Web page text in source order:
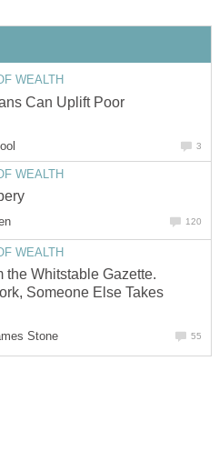
WEALTH
Can Uplift Poor
3
WEALTH
120
WEALTH
the Whitstable Gazette.
Someone Else Takes
Stone 55